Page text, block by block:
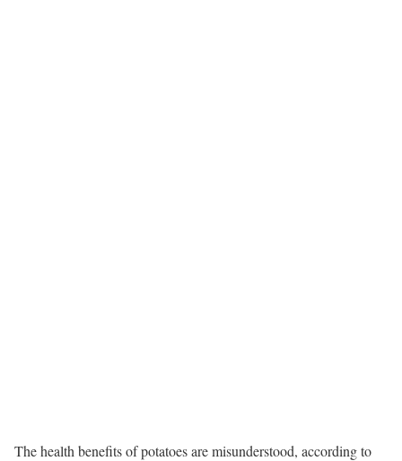
The health benefits of potatoes are misunderstood, according to